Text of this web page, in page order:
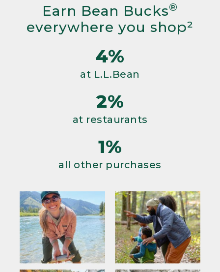
Earn Bean Bucks®
everywhere you shop²
4%
at L.L.Bean
2%
at restaurants
1%
all other purchases